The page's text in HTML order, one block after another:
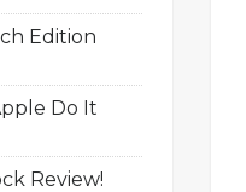
Edition
Do It
Review!